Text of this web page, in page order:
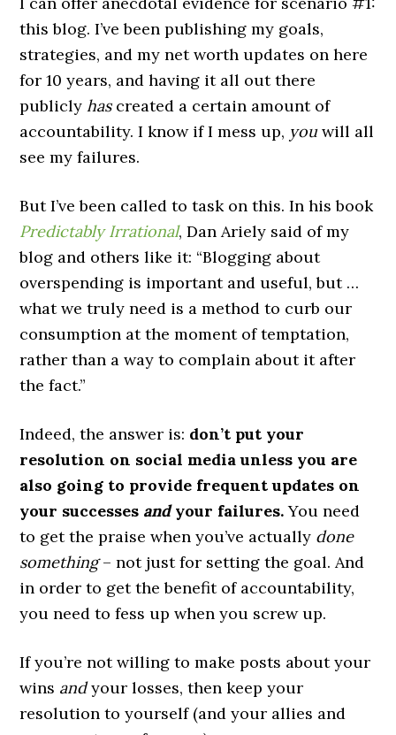
this blog. I’ve been publishing my goals,
strategies, and my net worth updates on here
for 10 years, and having it all out there
publiclyhascreated a certain amount of
accountability. I know if I mess up, youwill all
see my failures.
But I’ve been called to task on this. In his book
Predictably Irrational, Dan Ariely said of my
blog and others like it: “Blogging about
overspending is important and useful, but …
what we truly need is a method to curb our
consumption at the moment of temptation,
rather than a way to complain about it after
the fact.”
Indeed, the answer is: don’t put your
resolution on social media unless you are
also going to provide frequent updates on
your successes andyour failures.You need
to get the praise when you’ve actually done
something– not just for setting the goal. And
in order to get the benefit of accountability,
you need to fess up when you screw up.
If you’re not willing to make posts about your
wins andyour losses, then keep your
resolution to yourself (and your allies and